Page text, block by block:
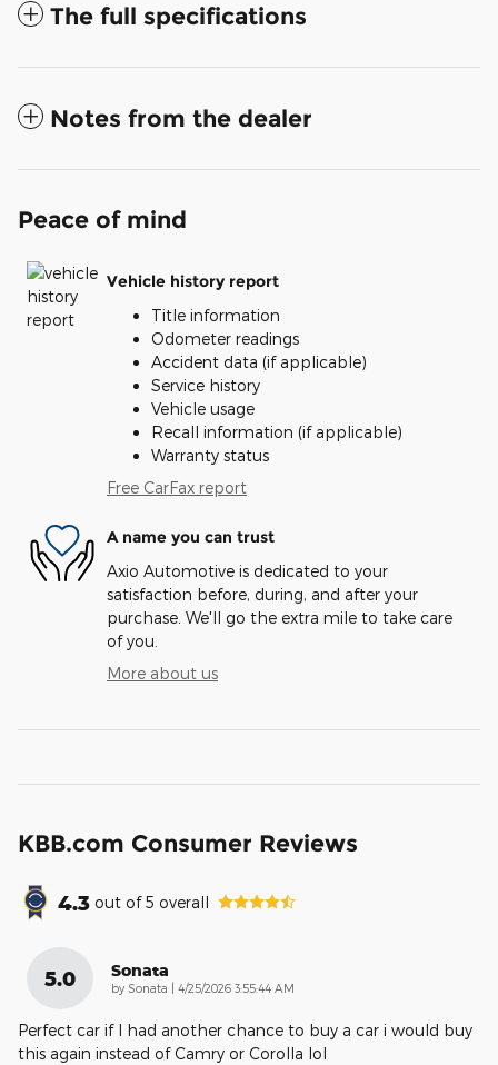
The full specifications
Notes from the dealer
Peace of mind
Vehicle history report
Title information
Odometer readings
Accident data (if applicable)
Service history
Vehicle usage
Recall information (if applicable)
Warranty status
Free CarFax report
A name you can trust
Axio Automotive is dedicated to your
satisfaction before, during, and after your
purchase. We'll go the extra mile to take care
of you.
More about us
KBB.com Consumer Reviews
4.3 out of5 overall
5.0 Sonata
by Sonata | on
4/25/2026 3:55:44 AM
Perfect car if I had another chance to buy a car i would buy
this again instead of Camry or Corolla lol